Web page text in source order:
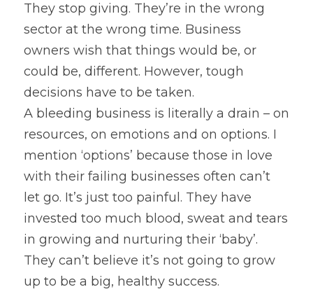
They stop giving. They’re in the wrong
sector at the wrong time. Business
owners wish that things would be, or
could be, different. However, tough
decisions have to be taken.
A bleeding business is literally a drain – on
resources, on emotions and on options. I
mention ‘options’ because those in love
with their failing businesses often can’t
let go. It’s just too painful. They have
invested too much blood, sweat and tears
in growing and nurturing their ‘baby’.
They can’t believe it’s not going to grow
up to be a big, healthy success.